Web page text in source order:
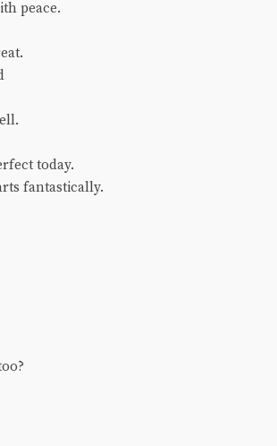
peace.
today.
fantastically.